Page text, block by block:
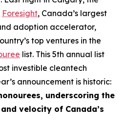
Foresight, Canada’s largest
adoption accelerator,
top ventures in the
list. This 5th annual list
investible cleantech
announcement is historic:
underscoring the
velocity of Canada’s